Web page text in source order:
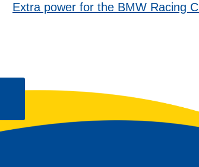
Extra power for the BMW Racing